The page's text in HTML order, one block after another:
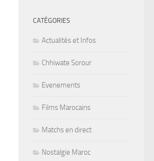
CATÉGORIES
Actualités et Infos
Chhiwate Sorour
Evenements
Films Marocains
Matchs en direct
Nostalgie Maroc